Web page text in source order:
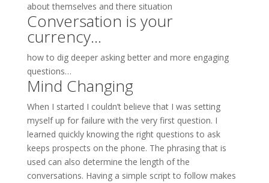
about themselves and there situation
Conversation is your
currency…
how to dig deeper asking better and more engaging
questions…
Mind Changing
When I started I couldn’t believe that I was setting
myself up for failure with the very first question. I
learned quickly knowing the right questions to ask
keeps prospects on the phone. The phrasing that is
used can also determine the length of the
conversations. Having a simple script to follow makes